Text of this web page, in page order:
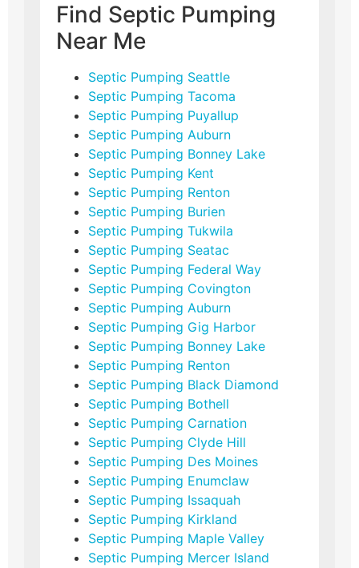
Find Septic Pumping
Near Me
Septic Pumping Seattle
Septic Pumping Tacoma
Septic Pumping Puyallup
Septic Pumping Auburn
Septic Pumping Bonney Lake
Septic Pumping Kent
Septic Pumping Renton
Septic Pumping Burien
Septic Pumping Tukwila
Septic Pumping Seatac
Septic Pumping Federal Way
Septic Pumping Covington
Septic Pumping Auburn
Septic Pumping Gig Harbor
Septic Pumping Bonney Lake
Septic Pumping Renton
Septic Pumping Black Diamond
Septic Pumping Bothell
Septic Pumping Carnation
Septic Pumping Clyde Hill
Septic Pumping Des Moines
Septic Pumping Enumclaw
Septic Pumping Issaquah
Septic Pumping Kirkland
Septic Pumping Maple Valley
Septic Pumping Mercer Island